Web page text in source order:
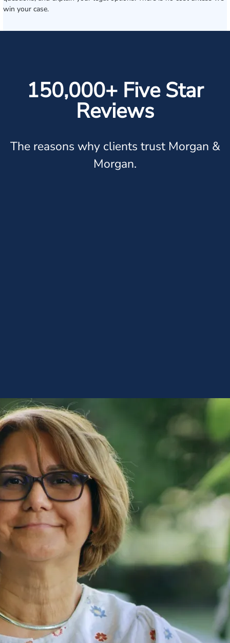
win your case.
150,000+ Five Star
Reviews
The reasons why clients trust Morgan &
Morgan.